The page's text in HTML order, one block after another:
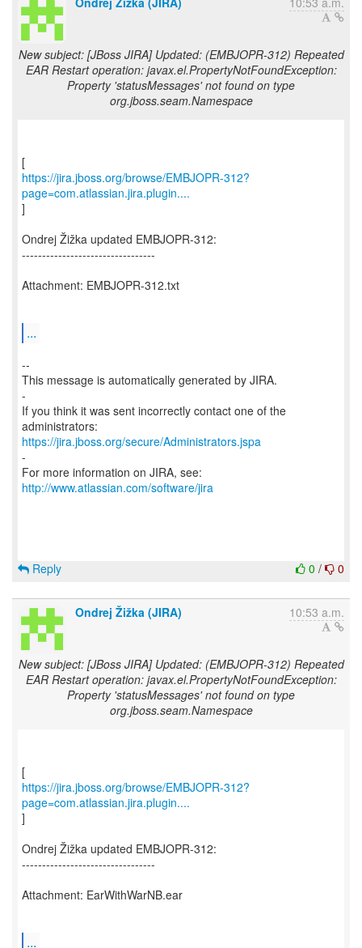
New subject: [JBoss JIRA] Updated: (EMBJOPR-312) Repeated
EAR Restart operation: javax.el.PropertyNotFoundException:
Property 'statusMessages' not found on type
org.jboss.seam.Namespace
https://jira.jboss.org/browse/EMBJOPR-312?
page=com.atlassian.jira.plugin....
]
Ondrej Žižka updated EMBJOPR-312:
---------------------------------
Attachment: EMBJOPR-312.txt
...
--
This message is automatically generated by JIRA.
-
If you think it was sent incorrectly contact one of the
https://jira.jboss.org/secure/Administrators.jspa
-
For more information on JIRA, see:
http://www.atlassian.com/software/jira
0 / 0
Reply
Ondrej Žižka (JIRA) 10:53 a.m.
New subject: [JBoss JIRA] Updated: (EMBJOPR-312) Repeated
EAR Restart operation: javax.el.PropertyNotFoundException:
Property 'statusMessages' not found on type
org.jboss.seam.Namespace
https://jira.jboss.org/browse/EMBJOPR-312?
page=com.atlassian.jira.plugin....
]
Ondrej Žižka updated EMBJOPR-312:
---------------------------------
Attachment: EarWithWarNB.ear
...